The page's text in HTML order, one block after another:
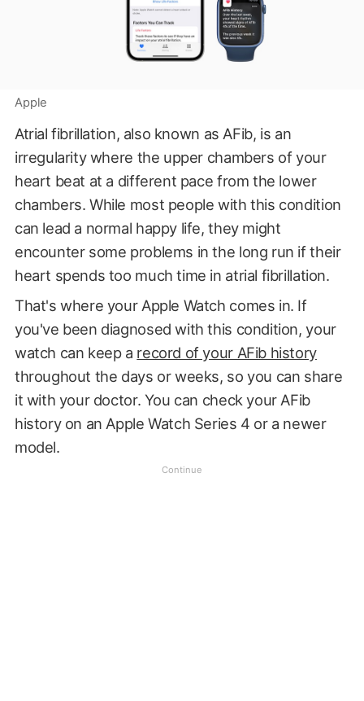
Apple
Atrial fibrillation, also known as AFib, is an
irregularity where the upper chambers of your
heart beat at a different pace from the lower
chambers. While most people with this condition
can lead a normal happy life, they might
encounter some problems in the long run if their
heart spends too much time in atrial fibrillation.
That's where your Apple Watch comes in. If
you've been diagnosed with this condition, your
watch can keep a record of your AFib history
throughout the days or weeks, so you can share
it with your doctor. You can check your AFib
history on an Apple Watch Series 4 or a newer
model.